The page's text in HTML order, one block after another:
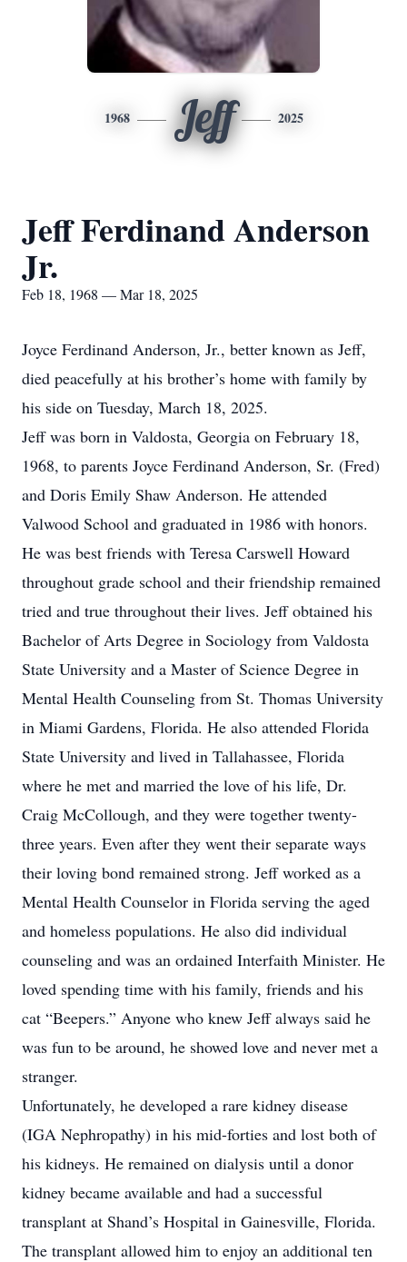
1968 Jeff 2025
Jeff Ferdinand Anderson
Jr.
Feb 18, 1968 — Mar 18, 2025
Joyce Ferdinand Anderson, Jr., better known as Jeff,
died peacefully at his brother’s home with family by
his side on Tuesday, March 18, 2025.
Jeff was born in Valdosta, Georgia on February 18,
1968, to parents Joyce Ferdinand Anderson, Sr. (Fred)
and Doris Emily Shaw Anderson. He attended
Valwood School and graduated in 1986 with honors.
He was best friends with Teresa Carswell Howard
throughout grade school and their friendship remained
tried and true throughout their lives. Jeff obtained his
Bachelor of Arts Degree in Sociology from Valdosta
State University and a Master of Science Degree in
Mental Health Counseling from St. Thomas University
in Miami Gardens, Florida. He also attended Florida
State University and lived in Tallahassee, Florida
where he met and married the love of his life, Dr.
Craig McCollough, and they were together twenty-
three years. Even after they went their separate ways
their loving bond remained strong. Jeff worked as a
Mental Health Counselor in Florida serving the aged
and homeless populations. He also did individual
counseling and was an ordained Interfaith Minister. He
loved spending time with his family, friends and his
cat “Beepers.” Anyone who knew Jeff always said he
was fun to be around, he showed love and never met a
stranger.
Unfortunately, he developed a rare kidney disease
(IGA Nephropathy) in his mid-forties and lost both of
his kidneys. He remained on dialysis until a donor
kidney became available and had a successful
transplant at Shand’s Hospital in Gainesville, Florida.
The transplant allowed him to enjoy an additional ten